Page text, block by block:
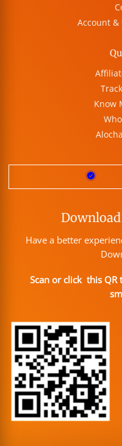
Account
Know
Have a better
Scan or click this